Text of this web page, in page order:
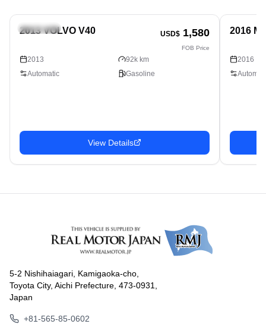
Hatchback
2013 VOLVO V40 USD$ 1,580
FOB Price
2013
92k km
Automatic
Gasoline
View Details
Hatchback
2016
2016
5-2 Nishihaiagari, Kamigaoka-cho,
Toyota City, Aichi Prefecture, 473-0931,
Japan
+81-565-85-0602